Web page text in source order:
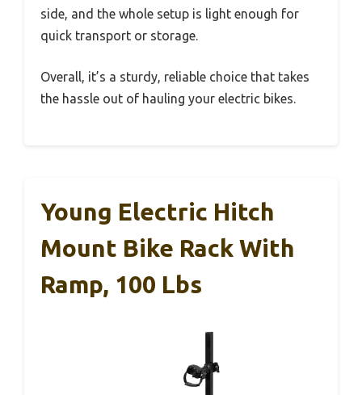
side, and the whole setup is light enough for
quick transport or storage.
Overall, it’s a sturdy, reliable choice that takes
the hassle out of hauling your electric bikes.
Young Electric Hitch
Mount Bike Rack With
Ramp, 100 Lbs